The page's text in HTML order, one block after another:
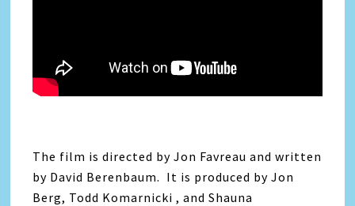
The film is directed by Jon Favreau and written
by David Berenbaum. It is produced by Jon
Berg, Todd Komarnicki , and Shauna